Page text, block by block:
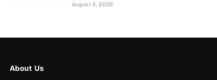
August 3, 2026
About Us